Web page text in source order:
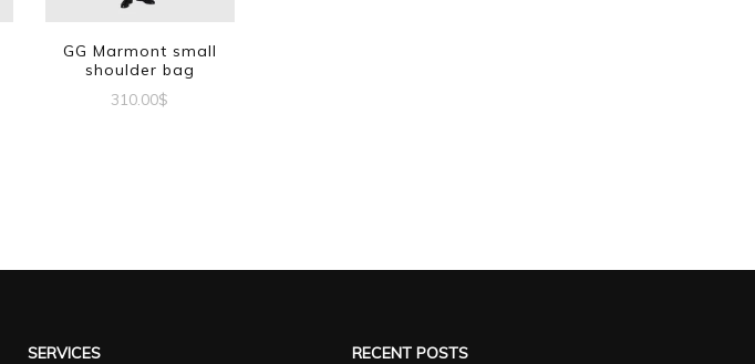
GG Marmont small
shoulder bag
310.00$
SERVICES RECENT POSTS